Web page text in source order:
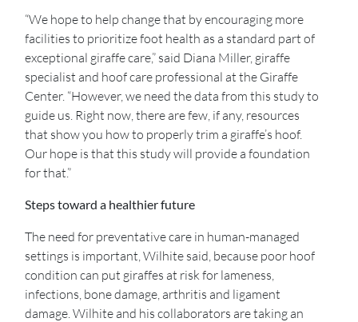
“We hope to help change that by encouraging more
facilities to prioritize foot health as a standard part of
exceptional giraffe care,” said Diana Miller, giraffe
specialist and hoof care professional at the Giraffe
Center. “However, we need the data from this study to
guide us. Right now, there are few, if any, resources
that show you how to properly trim a giraffe’s hoof.
Our hope is that this study will provide a foundation
for that.”
Steps toward a healthier future
The need for preventative care in human-managed
settings is important, Wilhite said, because poor hoof
condition can put giraffes at risk for lameness,
infections, bone damage, arthritis and ligament
damage. Wilhite and his collaborators are taking an